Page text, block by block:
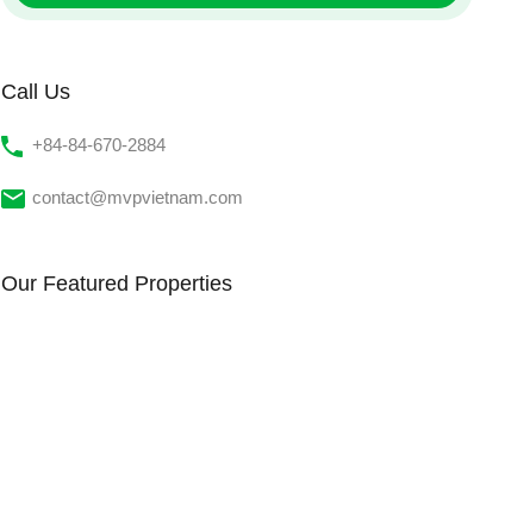
Call Us
‭+84-84-670-2884‬
contact@mvpvietnam.com
Our Featured Properties